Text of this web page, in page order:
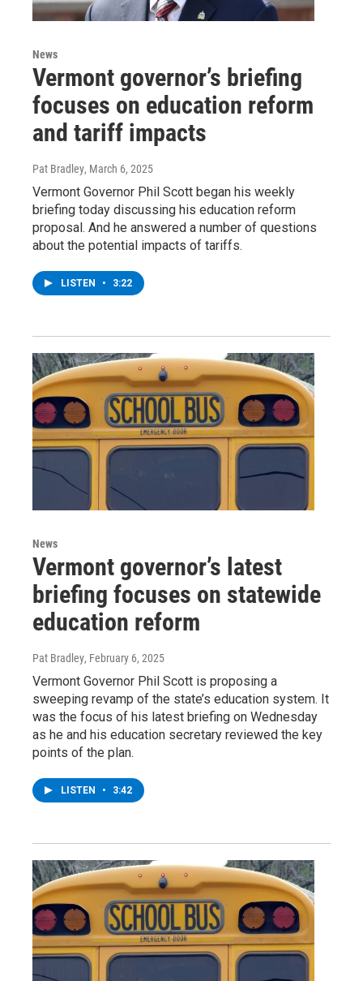
News
Vermont governor’s briefing
focuses on education reform
and tariff impacts
Pat Bradley, March 6, 2025
Vermont Governor Phil Scott began his weekly
briefing today discussing his education reform
proposal. And he answered a number of questions
about the potential impacts of tariffs.
LISTEN • 3:22
News
Vermont governor’s latest
briefing focuses on statewide
education reform
Pat Bradley, February 6, 2025
Vermont Governor Phil Scott is proposing a
sweeping revamp of the state’s education system. It
was the focus of his latest briefing on Wednesday
as he and his education secretary reviewed the key
points of the plan.
LISTEN • 3:42